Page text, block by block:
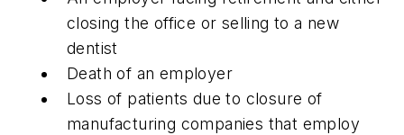
closing the office or selling to a new
dentist
Death of an employer
Loss of patients due to closure of
manufacturing companies that employ